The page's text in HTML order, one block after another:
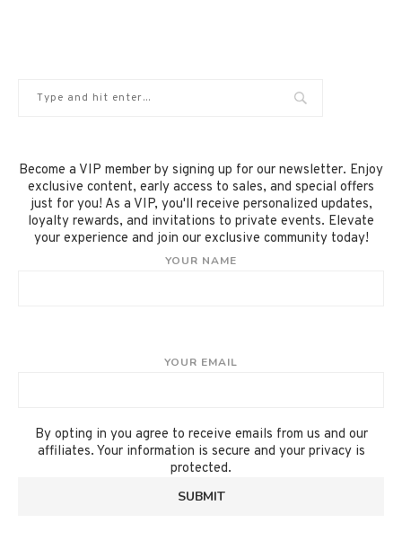
Become a VIP member by signing up for our newsletter. Enjoy
exclusive content, early access to sales, and special offers
just for you! As a VIP, you'll receive personalized updates,
loyalty rewards, and invitations to private events. Elevate
your experience and join our exclusive community today!
YOUR NAME
YOUR EMAIL
By opting in you agree to receive emails from us and our
affiliates. Your information is secure and your privacy is
protected.